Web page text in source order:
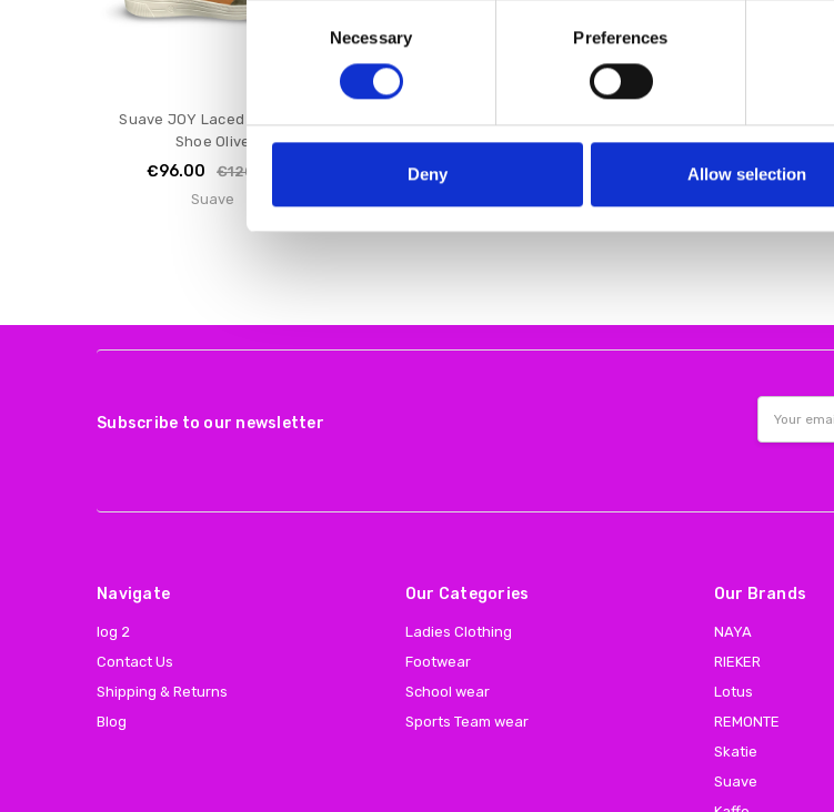
Consent
Necessary Preferences
Deny Allow selection
Suave JOY Laced E Fitting
Shoe Olive
€96.00
€120.00
Suave
White
€80.00
White
€72.00
€90.00
Subscribe to our newsletter
Address
Navigate
log 2
Contact Us
Shipping & Returns
Blog
Our Categories
Ladies Clothing
Footwear
School wear
Sports Team wear
Our Brands
NAYA
RIEKER
Lotus
REMONTE
Skatie
Suave